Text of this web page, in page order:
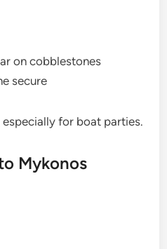
on cobblestones
secure
especially for boat parties.
Mykonos